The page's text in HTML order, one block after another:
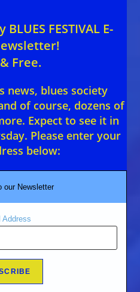
FESTIVAL E-
Free.
news, blues society
of course, dozens of
Expect to see it in
Please enter your
below:
our Newsletter
Address